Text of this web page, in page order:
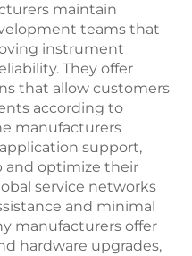
maintain
teams that
instrument
They offer
that allow customers
according to
manufacturers
support,
and optimize their
service networks
and minimal
manufacturers offer
hardware upgrades,